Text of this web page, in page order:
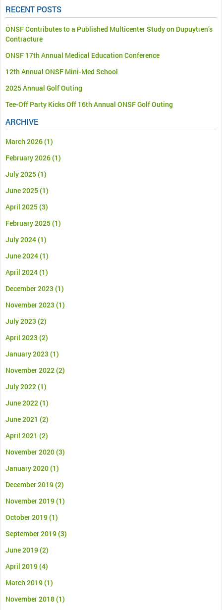
RECENT POSTS
ONSF Contributes to a Published Multicenter Study on Dupuytren’s
Contracture
ONSF 17th Annual Medical Education Conference
12th Annual ONSF Mini-Med School
2025 Annual Golf Outing
Tee-Off Party Kicks Off 16th Annual ONSF Golf Outing
ARCHIVE
March 2026(1)
February 2026(1)
July 2025(1)
June 2025(1)
April 2025(3)
February 2025(1)
July 2024(1)
June 2024(1)
April 2024(1)
December 2023 (1)
November 2023 (1)
July 2023 (2)
April 2023 (2)
January 2023 (1)
November 2022(2)
July 2022(1)
June 2022(1)
June 2021 (2)
April 2021 (2)
November 2020(3)
January 2020(1)
December 2019(2)
November 2019(1)
October 2019(1)
September 2019(3)
June 2019(2)
April 2019(4)
March 2019(1)
November 2018(1)